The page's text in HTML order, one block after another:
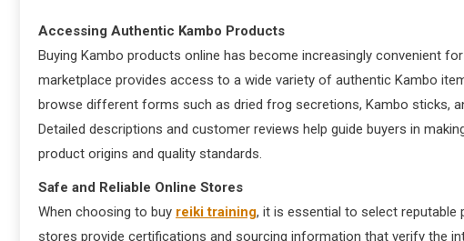
Accessing Authentic Kambo Products
Buying Kambo products online has become increasingly convenient
marketplace provides access to a wide variety of authentic Kambo
browse different forms such as dried frog secretions, Kambo sticks,
Detailed descriptions and customer reviews help guide buyers in
product origins and quality standards.
Safe and Reliable Online Stores
When choosing to buy reiki training, it is essential to select
stores provide certifications and sourcing information that verify the